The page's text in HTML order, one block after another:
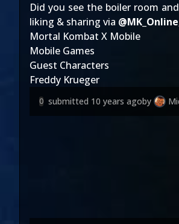
Did you see the boiler room
liking & sharing via @MK_Online
Mortal Kombat X Mobile
Mobile Games
Guest Characters
Freddy Krueger
0 submitted 10 years agoby